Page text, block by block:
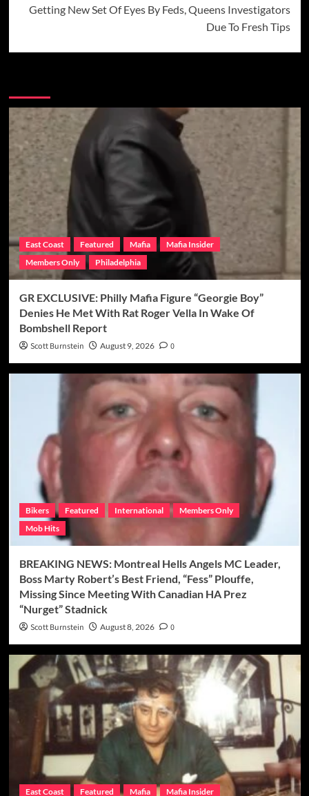
Getting New Set Of Eyes By Feds, Queens Investigators
Due To Fresh Tips
East Coast Featured Mafia
Mafia Insider
Members Only
Philadelphia
GR EXCLUSIVE: Philly Mafia Figure “Georgie Boy”
Denies He Met With Rat Roger Vella In Wake Of
Bombshell Report
Scott Burnstein August 9, 2026 0
Bikers Featured International
Members Only
Mob Hits
BREAKING NEWS: Montreal Hells Angels MC Leader,
Boss Marty Robert’s Best Friend, “Fess” Plouffe,
Missing Since Meeting With Canadian HA Prez
“Nurget” Stadnick
Scott Burnstein August 8, 2026 0
East Coast Featured Mafia Mafia Insider